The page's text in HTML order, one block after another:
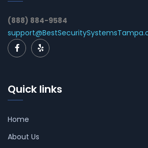
(888) 884-9584
Quick links
Home
About Us